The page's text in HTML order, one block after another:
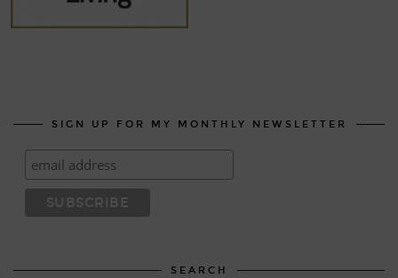
SIGN UP FOR MY MONTHLY NEWSLETTER
SEARCH